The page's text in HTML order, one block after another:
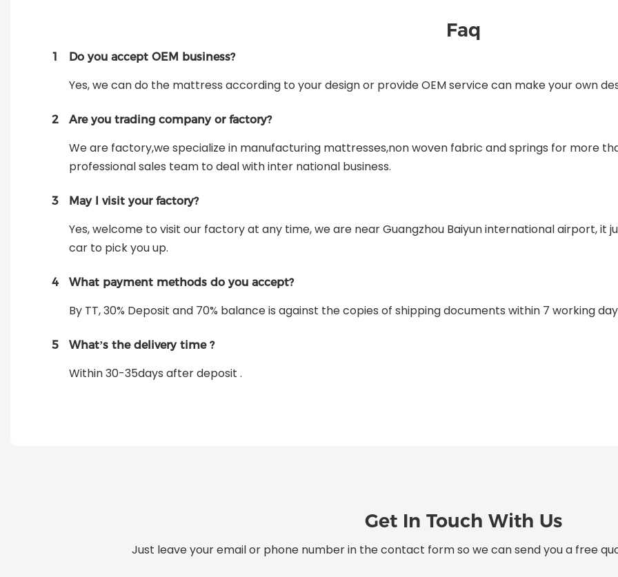
Faq
1 Do you accept OEM business?
Yes, we can do the mattress according to your design or provide OEM service can make your own
2 Are you trading company or factory?
We are factory,we specialize in manufacturing mattresses,non woven fabric and springs for more
professional sales team to deal with inter national business.
3 May I visit your factory?
Yes, welcome to visit our factory at any time, we are near Guangzhou Baiyun international airport, it
car to pick you up.
4 What payment methods do you accept?
By TT, 30% Deposit and 70% balance is against the copies of shipping documents within 7 working
5 What’s the delivery time ?
Within 30-35days after deposit .
Get In Touch With Us
Just leave your email or phone number in the contact form so we can send you a free